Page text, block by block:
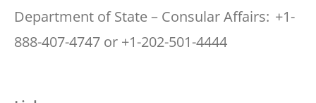
Department of State – Consular Affairs: +1-
888-407-4747 or +1-202-501-4444